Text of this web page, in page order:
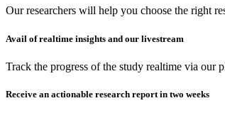
Our researchers will help you choose the right
Avail of realtime insights and our livestream
Track the progress of the study realtime via our
Receive an actionable research report in two weeks